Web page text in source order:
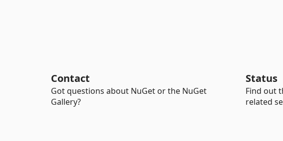
Contact
Got questions about NuGet or the NuGet
Gallery?
Status
Find out
related